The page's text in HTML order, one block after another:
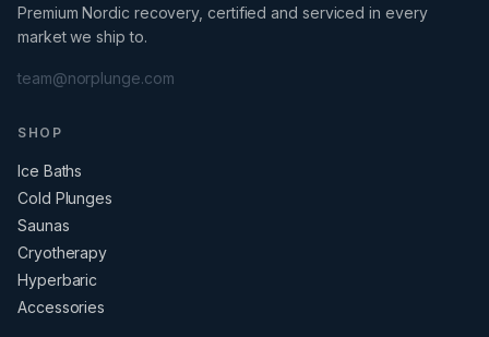
Premium Nordic recovery, certified and serviced in every
market we ship to.
team@norplunge.com
SHOP
Ice Baths
Cold Plunges
Saunas
Cryotherapy
Hyperbaric
Accessories